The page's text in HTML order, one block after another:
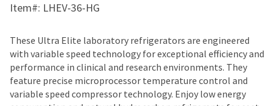
Item#: LHEV-36-HG
These Ultra Elite laboratory refrigerators are engineered
with variable speed technology for exceptional efficiency and
performance in clinical and research environments. They
feature precise microprocessor temperature control and
variable speed compressor technology. Enjoy low energy